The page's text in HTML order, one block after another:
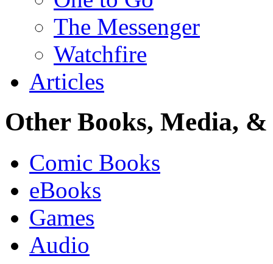
The Messenger
Watchfire
Articles
Other Books, Media,
Comic Books
eBooks
Games
Audio